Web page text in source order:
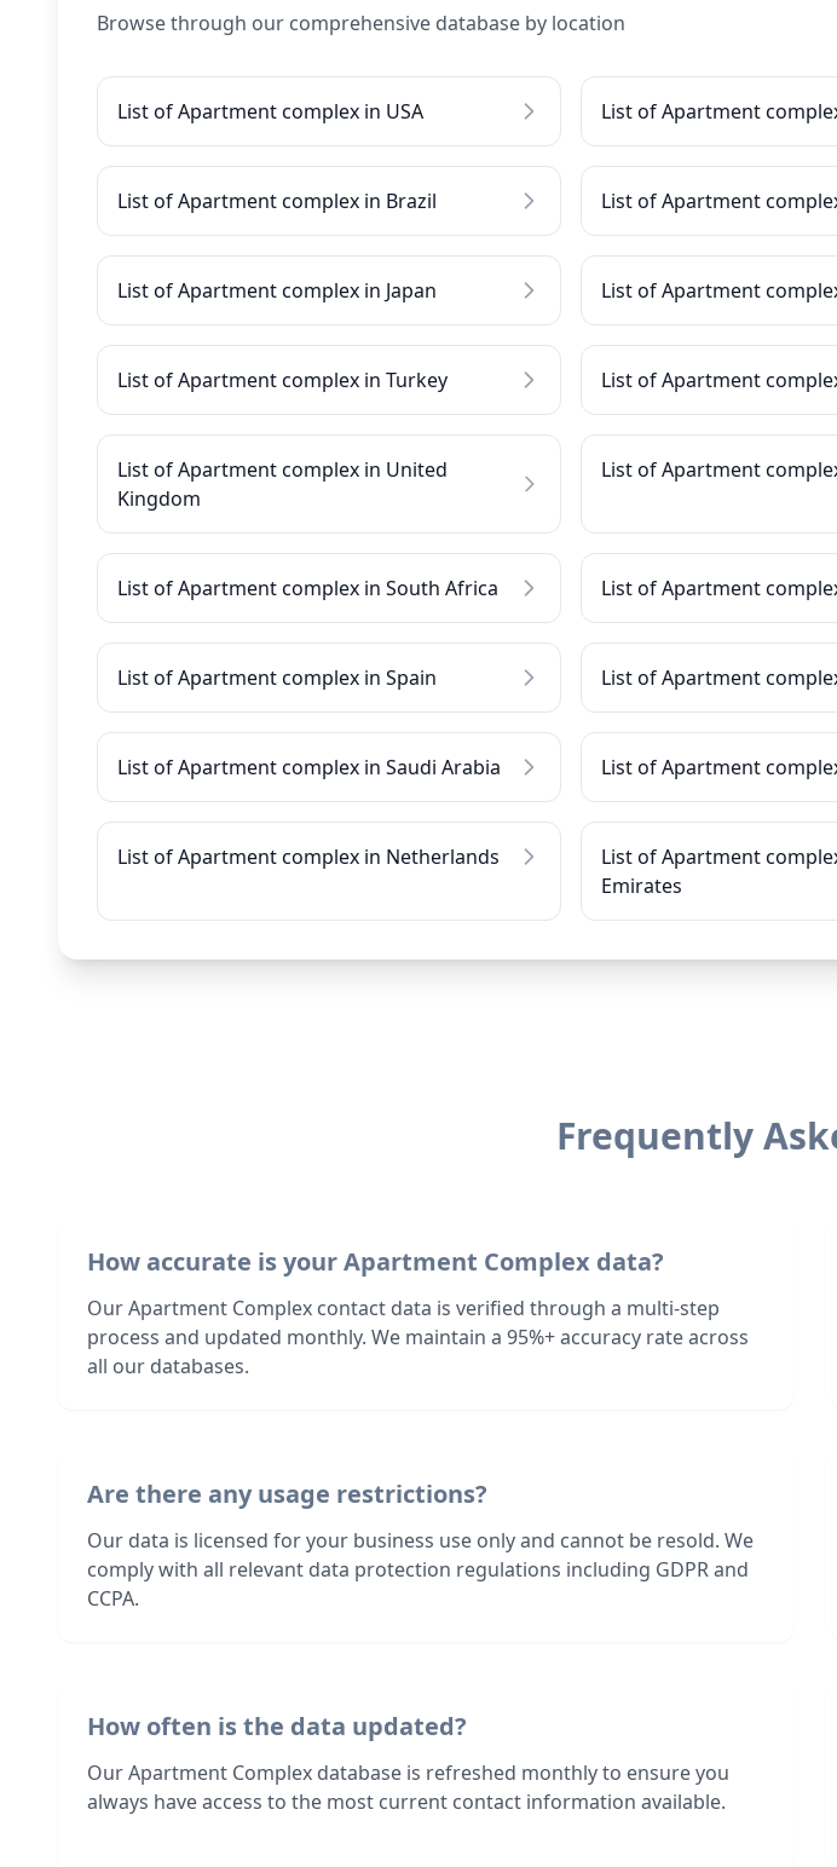
Browse through our comprehensive database by location
List of Apartment complex in USA List of Apartment
List of Apartment complex in Brazil List of Apartment
List of Apartment complex in Japan List of Apartment
List of Apartment complex in Turkey List of Apartment
List of Apartment complex in United
Kingdom
List of Apartment
List of Apartment complex in South Africa List of Apartment
List of Apartment complex in Spain List of Apartment
List of Apartment complex in Saudi Arabia List of Apartment
List of Apartment complex in Netherlands
List of Apartment
Emirates
Frequently
How accurate is your Apartment Complex data?
Our Apartment Complex contact data is verified through a multi-step
process and updated monthly. We maintain a 95%+ accuracy rate across
all our databases.
Are there any usage restrictions?
Our data is licensed for your business use only and cannot be resold. We
comply with all relevant data protection regulations including GDPR and
CCPA.
How often is the data updated?
Our Apartment Complex database is refreshed monthly to ensure you
always have access to the most current contact information available.